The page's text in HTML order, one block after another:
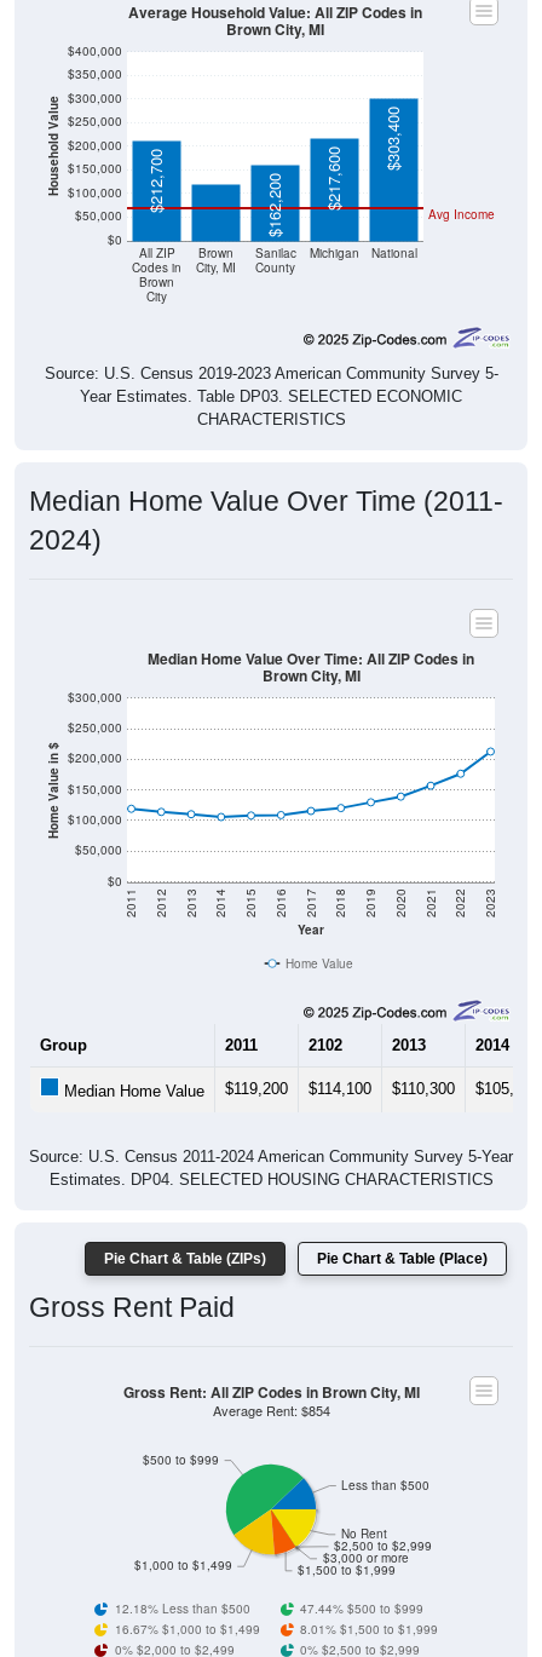
Household Value
$0
$50,000
$100,000
$150,000
$200,000
$250,000
$300,000
$350,000
$400,000
All ZIP
Codes in
Brown
City
Brown
City, MI
Sanilac
County
Michigan National
Avg Income
$212,700
$121,400
$162,200
$217,600
$303,400
Average Household Value: All ZIP Codes in
Brown City, MI
Source: U.S. Census 2019-2023 American Community Survey 5-
Year Estimates. Table DP03. SELECTED ECONOMIC
CHARACTERISTICS
Median Home Value Over Time (2011-
2024)
Home Value in $
$0
$50,000
$100,000
$150,000
$200,000
$250,000
$300,000
Year
2011 2012 2013 2014 2015 2016 2017 2018 2019 2020 2021 2022 2023
Median Home Value Over Time: All ZIP Codes in
Brown City, MI
Home Value
Group 2011 2102 2013 2014
Median Home Value $119,200 $114,100 $110,300 $105,800
Source: U.S. Census 2011-2024 American Community Survey 5-Year
Estimates. DP04. SELECTED HOUSING CHARACTERISTICS
Pie Chart & Table (ZIPs) Pie Chart & Table (Place)
Gross Rent Paid
$1,500 to $1,999
$3,000 or more
$2,500 to $2,999
No Rent
$1,000 to $1,499
$500 to $999
Less than $500
Gross Rent: All ZIP Codes in Brown City, MI
Average Rent: $854
12.18% Less than $500
47.44% $500 to $999
16.67% $1,000 to $1,499
8.01% $1,500 to $1,999
0% $2,000 to $2,499
0% $2,500 to $2,999